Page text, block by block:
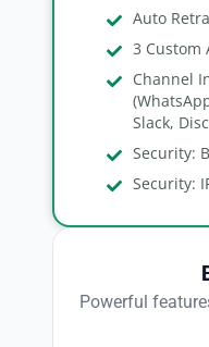
Auto
3 Custom
Channel
Slack,
Security:
Security:
Powerful